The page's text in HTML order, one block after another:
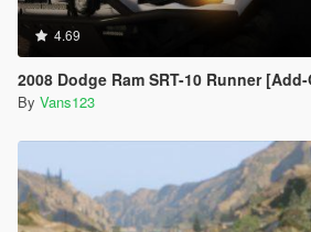
4.69
2008 Dodge Ram SRT-10 Runner [Add-On |
By Vans123